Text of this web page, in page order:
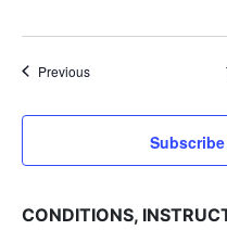
PreviousEvents
CONDITIONS,